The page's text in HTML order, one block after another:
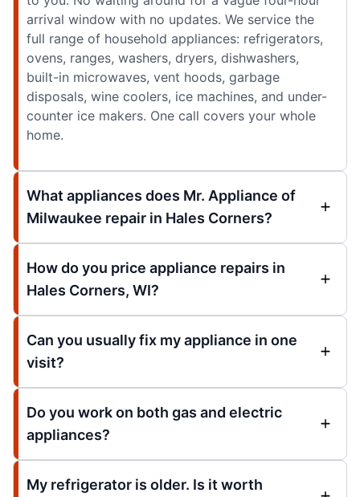
arrival window with no updates. We service the
full range of household appliances: refrigerators,
ovens, ranges, washers, dryers, dishwashers,
built-in microwaves, vent hoods, garbage
disposals, wine coolers, ice machines, and under-
counter ice makers. One call covers your whole
home.
What appliances does Mr. Appliance of
Milwaukee repair in Hales Corners?
How do you price appliance repairs in
Hales Corners, WI?
Can you usually fix my appliance in one
visit?
Do you work on both gas and electric
appliances?
My refrigerator is older. Is it worth